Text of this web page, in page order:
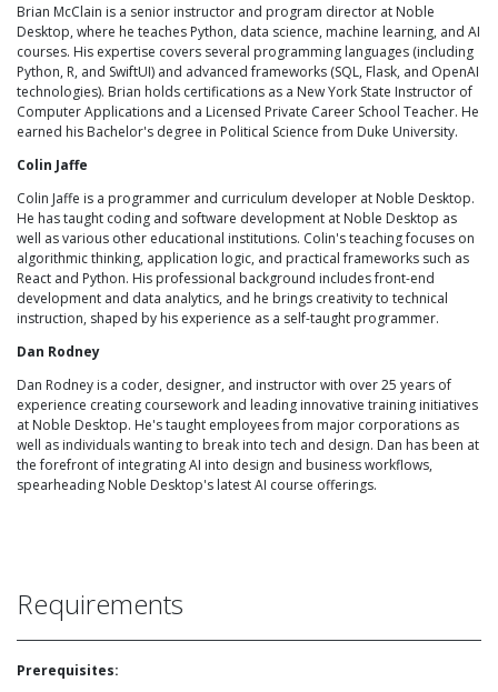
Brian McClain is a senior instructor and program director at Noble
Desktop, where he teaches Python, data science, machine learning, and AI
courses. His expertise covers several programming languages (including
Python, R, and SwiftUI) and advanced frameworks (SQL, Flask, and OpenAI
technologies). Brian holds certifications as a New York State Instructor of
Computer Applications and a Licensed Private Career School Teacher. He
earned his Bachelor's degree in Political Science from Duke University.
Colin Jaffe
Colin Jaffe is a programmer and curriculum developer at Noble Desktop.
He has taught coding and software development at Noble Desktop as
well as various other educational institutions. Colin's teaching focuses on
algorithmic thinking, application logic, and practical frameworks such as
React and Python. His professional background includes front-end
development and data analytics, and he brings creativity to technical
instruction, shaped by his experience as a self-taught programmer.
Dan Rodney
Dan Rodney is a coder, designer, and instructor with over 25 years of
experience creating coursework and leading innovative training initiatives
at Noble Desktop. He's taught employees from major corporations as
well as individuals wanting to break into tech and design. Dan has been at
the forefront of integrating AI into design and business workflows,
spearheading Noble Desktop's latest AI course offerings.
Requirements
Prerequisites: